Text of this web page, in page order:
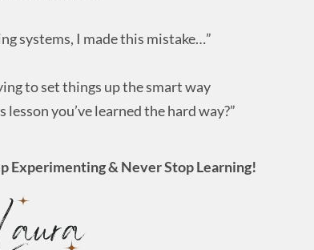
systems, I made this mistake…”
to set things up the smart way
lesson you’ve learned the hard way?”
Experimenting & Never Stop Learning!